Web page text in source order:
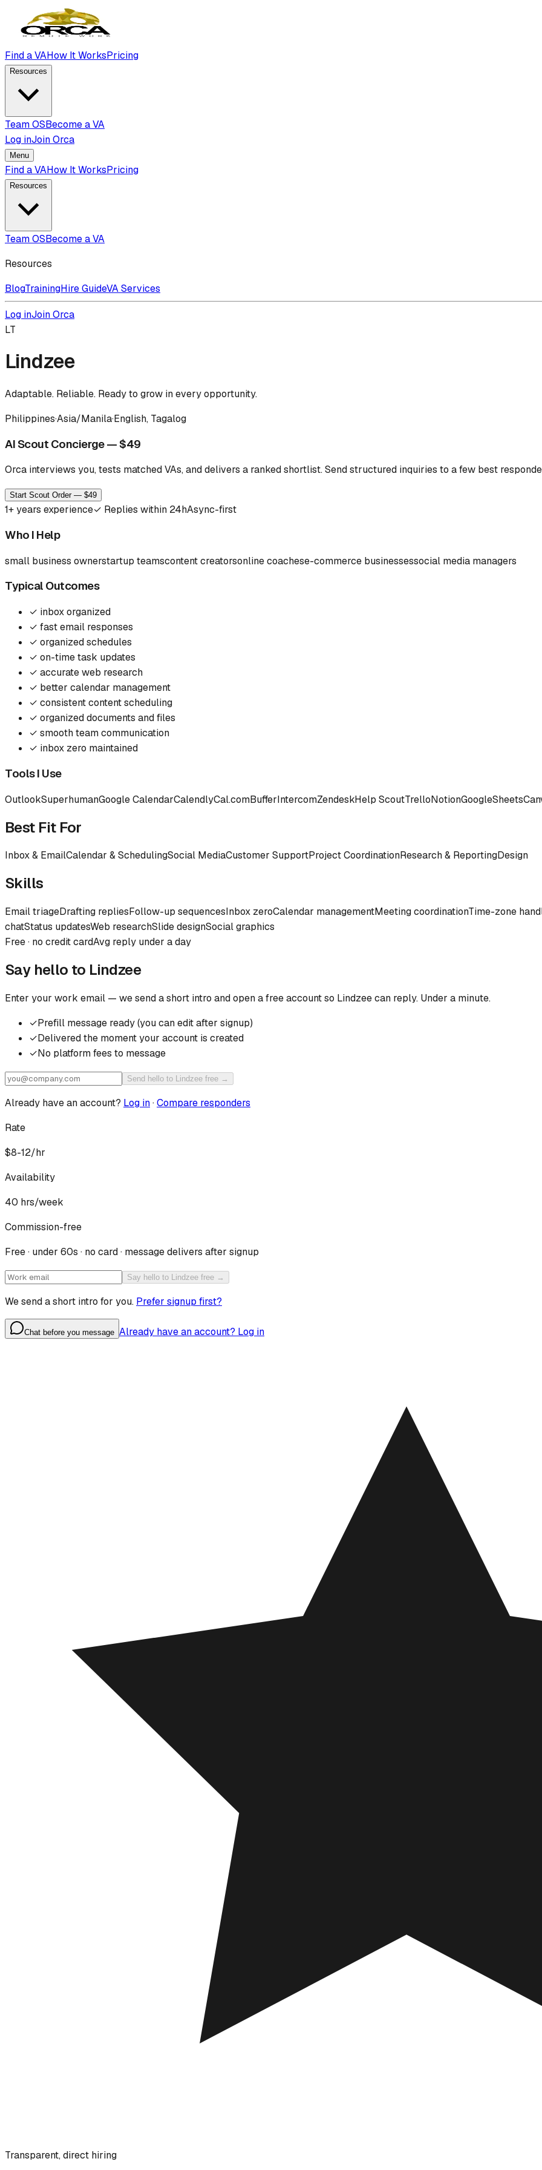
Find a VAHow It WorksPricing
Resources
Team OSBecome a VA
Log inJoin Orca
Menu
Find a VAHow It WorksPricing
Resources
Team OSBecome a VA
Resources
BlogTrainingHire GuideVA Services
Log inJoin Orca
LT
Lindzee
Adaptable. Reliable. Ready to grow in every opportunity.
Philippines·Asia/Manila·English, Tagalog
AI Scout Concierge — $49
Orca interviews you, tests matched VAs, and delivers a ranked shortlist.Send structured inquiries to a few best
Start Scout Order — $49
1+ years experience✓ Replies within 24hAsync-first
Who I Help
small business ownerstartup teamscontent creatorsonline coachese-commerce businessessocial media managers
Typical Outcomes
✓ inbox organized
✓ fast email responses
✓ organized schedules
✓ on-time task updates
✓ accurate web research
✓ better calendar management
✓ consistent content scheduling
✓ organized documents and files
✓ smooth team communication
✓ inbox zero maintained
Tools I Use
OutlookSuperhumanGoogle CalendarCalendlyCal.comBufferIntercomZendeskHelp ScoutTrelloNotionGoogleSheets
Best Fit For
Inbox & EmailCalendar & SchedulingSocial MediaCustomer SupportProject CoordinationResearch & ReportingDesign
Skills
Email triageDrafting repliesFollow-up sequencesInbox zeroCalendar managementMeeting coordinationTime-zone
chatStatus updatesWeb researchSlide designSocial graphics
Free · no credit cardAvg reply under a day
Say hello to Lindzee
Enter your work email — we send a short intro and open a free account so Lindzeecan reply. Under a minute.
✓Prefill message ready (you can edit after signup)
✓Delivered the moment your account is created
✓No platform fees to message
Send hello to Lindzee free →
Already have an account? Log in·Compare responders
Rate
$8-12/hr
Availability
40 hrs/week
Commission-free
Free · under 60s · no card · message delivers after signup
Say hello to Lindzee free →
We send a short intro for you. Prefer signup first?
Chat before you message Already have an account? Log in
Transparent, direct hiring